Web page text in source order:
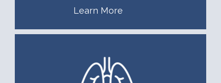
Learn More